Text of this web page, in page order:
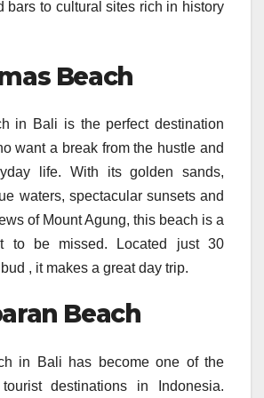
bars to cultural sites rich in history
Beach
in Bali is the perfect destination
want a break from the hustle and
life. With its golden sands,
waters, spectacular sunsets and
of Mount Agung, this beach is a
to be missed. Located just 30
, it makes a great day trip.
Beach
in Bali has become one of the
destinations in Indonesia.